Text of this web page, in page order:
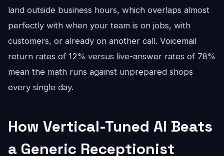
land outside business hours, which overlaps almost
perfectly with when your team is on jobs, with
customers, or already on another call. Voicemail
return rates of 12% versus live-answer rates of 78%
mean the math runs against unprepared shops
every single day.
How Vertical-Tuned AI Beats
a Generic Receptionist